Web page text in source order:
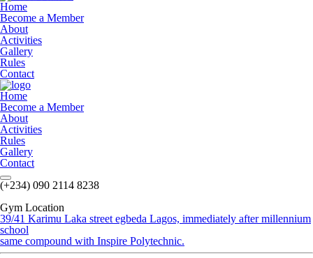
Home
Become a Member
About
Activities
Gallery
Rules
Contact
Home
Become a Member
About
Activities
Rules
Gallery
Contact
(+234) 090 2114 8238
Gym Location
39/41 Karimu Laka street egbeda Lagos, immediately after millennium
school
same compound with Inspire Polytechnic.